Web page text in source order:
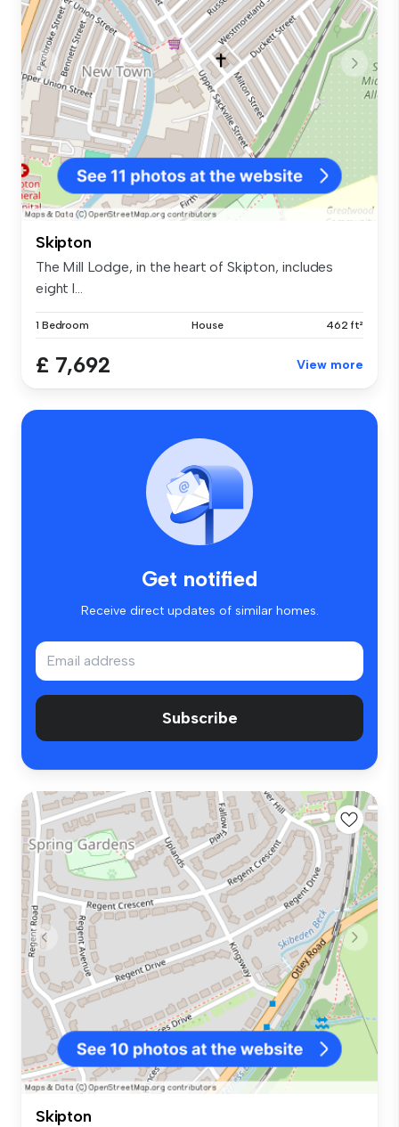
Skipton
The Mill Lodge, in the heart of Skipton, includes
eight l...
1 Bedroom House 462 ft²
£ 7,692 View more
Get notified
Receive direct updates of similar homes.
Subscribe
Skipton